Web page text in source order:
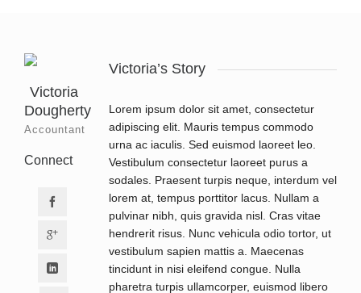
Victoria’s Story
Lorem ipsum dolor sit amet, consectetur
adipiscing elit. Mauris tempus commodo
urna ac iaculis. Sed euismod laoreet leo.
Vestibulum consectetur laoreet purus a
sodales. Praesent turpis neque, interdum vel
lorem at, tempus porttitor lacus. Nullam a
pulvinar nibh, quis gravida nisl. Cras vitae
hendrerit risus. Nunc vehicula odio tortor, ut
vestibulum sapien mattis a. Maecenas
tincidunt in nisi eleifend congue. Nulla
pharetra turpis ullamcorper, euismod libero
Victoria
Dougherty
Accountant
Connect